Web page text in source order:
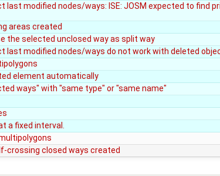
last modified nodes/ways: ISE: JOSM expected to find
areas created
the selected unclosed way as split way
last modified nodes/ways do not work with deleted
element automatically
ways" with "same type" or "same name"
a fixed interval.
crossing closed ways created